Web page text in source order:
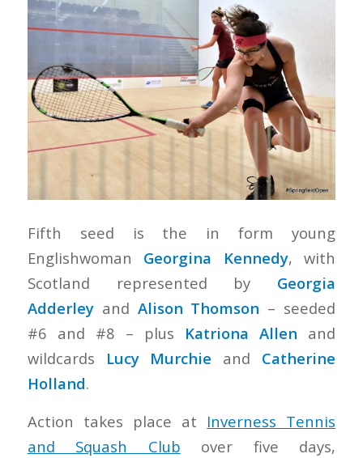
Fifth seed is the in form young
Englishwoman Georgina Kennedy, with
Scotland represented by Georgia
Adderleyand Alison Thomson – seeded
#6 and #8 – plus Katriona Allen and
wildcards Lucy Murchie and Catherine
Holland.
Action takes place at Inverness Tennis
and Squash Club over five days,